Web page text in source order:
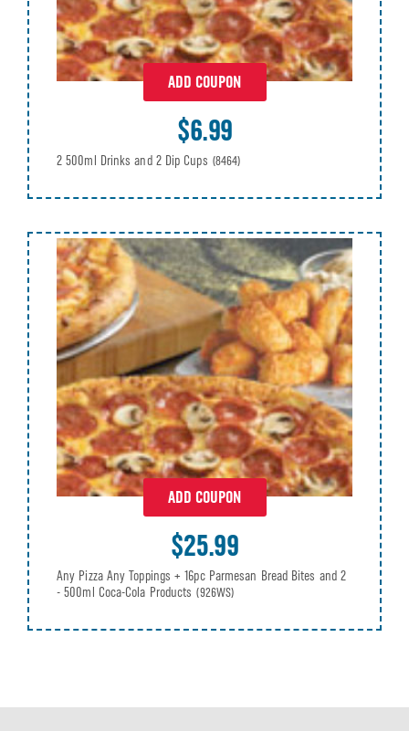
ADD COUPON
$6.99
2 500ml Drinks and 2 Dip Cups (8464)
ADD COUPON
$25.99
Any Pizza Any Toppings + 16pc Parmesan Bread Bites and 2
- 500ml Coca-Cola Products (926WS)